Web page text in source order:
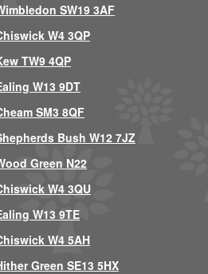
SW19 3AF
W4 3QP
TW9 4QP
W13 9DT
SM3 8QF
Bush W12 7JZ
Green N22
W4 3QU
W13 9TE
W4 5AH
Green SE13 5HX